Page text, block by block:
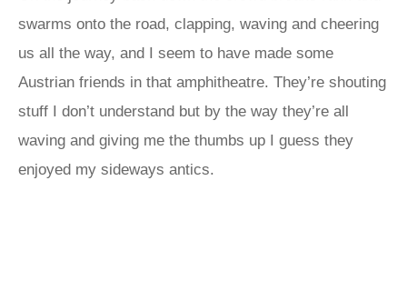
swarms onto the road, clapping, waving and cheering
us all the way, and I seem to have made some
Austrian friends in that amphitheatre. They’re shouting
stuff I don’t understand but by the way they’re all
waving and giving me the thumbs up I guess they
enjoyed my sideways antics.